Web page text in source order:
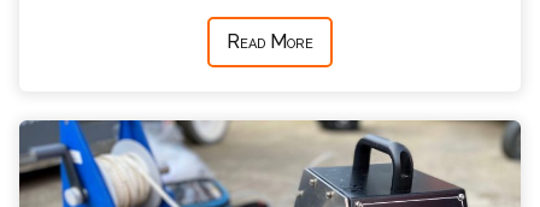
Read More